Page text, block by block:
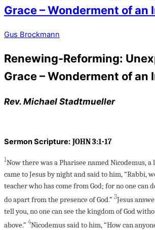
Grace – Wonderment of an
Gus Brockmann
Renewing-Reforming:
Grace – Wonderment of an
Rev. Michael Stadtmueller
Sermon Scripture: JOHN 3:1-17
1Now there was a Pharisee named Nicodemus, a
came to Jesus by night and said to him, “Rabbi,
teacher who has come from God; for no one can
do apart from the presence of God.” 3Jesus
tell you, no one can see the kingdom of God
above.” 4Nicodemus said to him, “How can